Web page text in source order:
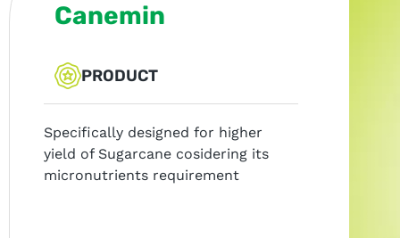
Canemin
PRODUCT
Specifically designed for higher
yield of Sugarcane cosidering its
micronutrients requirement